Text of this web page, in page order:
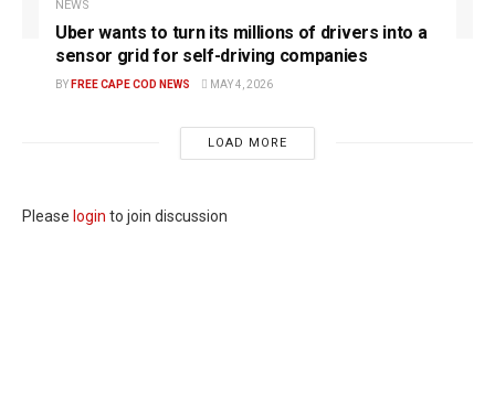
NEWS
Uber wants to turn its millions of drivers into a
sensor grid for self-driving companies
BY FREE CAPE COD NEWS MAY 4, 2026
LOAD MORE
Please login to join discussion